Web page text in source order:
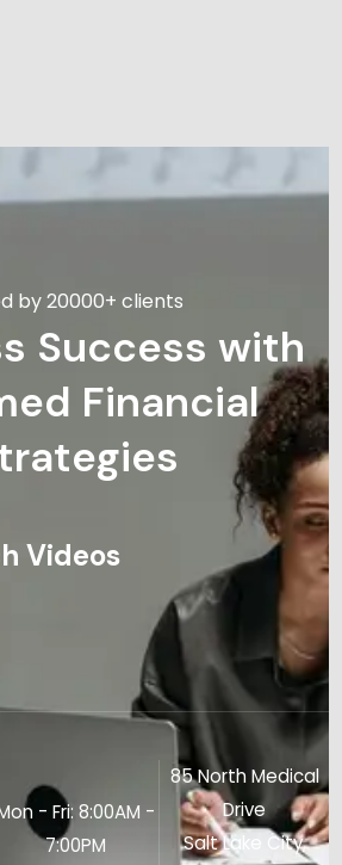
by 20000+ clients
Success with
Financial
Videos
- Fri: 8:00AM -
7:00PM
85 North Medical
Drive
Salt Lake City,